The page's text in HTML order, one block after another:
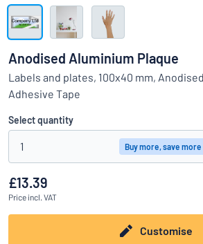
Can’t find what you’re looking for? Start
Show all categories
Request
quote
Sign
in
Customer
Service
Business
Anodised Aluminium Plaque
Labels and plates, 100x40 mm,
Adhesive Tape
Select quantity
1 Buy more, save more
£13.39
Price incl. VAT
Customise